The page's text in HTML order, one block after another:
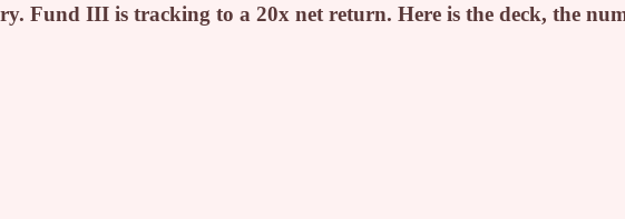
Fund III is tracking to a 20x net return. Here is the deck, the